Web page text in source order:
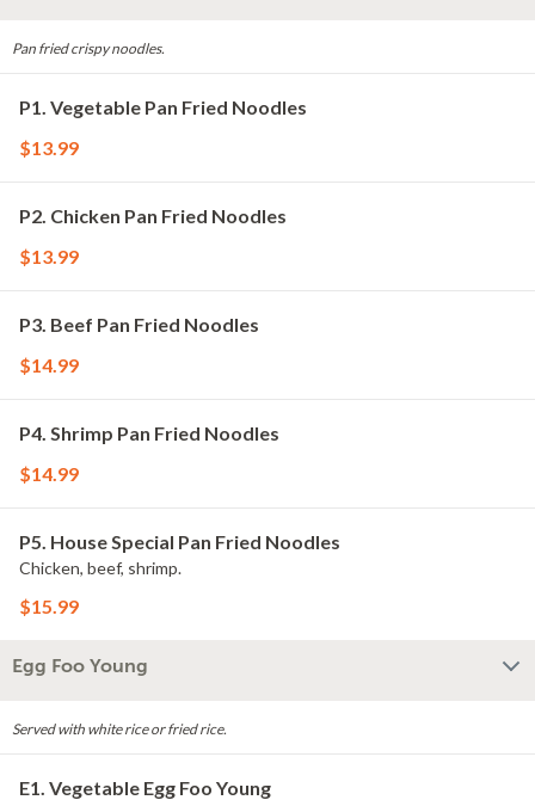
Pan fried crispy noodles.
P1. Vegetable Pan Fried Noodles
$13.99
P2. Chicken Pan Fried Noodles
$13.99
P3. Beef Pan Fried Noodles
$14.99
P4. Shrimp Pan Fried Noodles
$14.99
P5. House Special Pan Fried Noodles
Chicken, beef, shrimp.
$15.99
Egg Foo Young
Served with white rice or fried rice.
E1. Vegetable Egg Foo Young